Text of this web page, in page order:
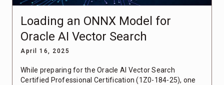
Loading an ONNX Model for
Oracle AI Vector Search
April 16, 2025
While preparing for the Oracle AI Vector Search
Certified Professional Certification (1Z0-184-25), one